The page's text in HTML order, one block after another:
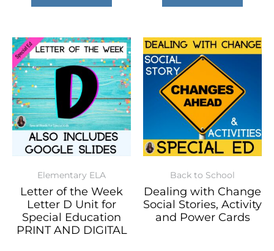
Elementary ELA
Letter of the Week
Letter D Unit for
Special Education
PRINT AND DIGITAL
Back to School
Dealing with Change
Social Stories, Activity
and Power Cards